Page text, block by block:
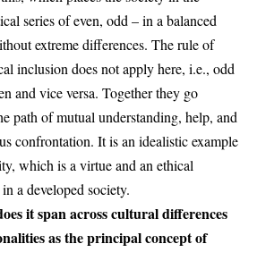
series of even, odd – in a balanced
extreme differences. The rule of
inclusion does not apply here, i.e., odd
and vice versa. Together they go
path of mutual understanding, help, and
confrontation. It is an idealistic example
which is a virtue and an ethical
a developed society.
it span across cultural differences
as the principal concept of